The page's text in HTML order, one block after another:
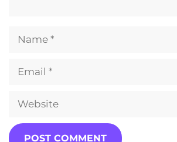
Name
Email
Website